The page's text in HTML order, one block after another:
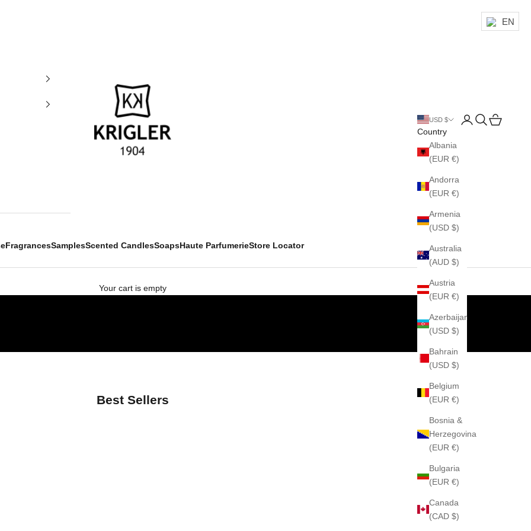
krigler
FragrancesSamplesScented CandlesSoapsHaute ParfumerieStore Locator
USD $
Country
Albania
(EUR €)
Andorra
(EUR €)
Armenia
(USD $)
Australia
(AUD $)
Austria
(EUR €)
Azerbaijan
(USD $)
Bahrain
(USD $)
Belgium
(EUR €)
Bosnia &
Herzegovina
(EUR €)
Bulgaria
(EUR €)
Canada
(CAD $)
LoginSearch
Cart
Your cart is empty
Best Sellers
EN